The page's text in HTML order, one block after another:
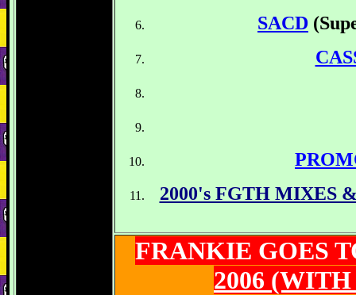
SACD
2000's FGTH MIXES
FRANKIE GOES
2006